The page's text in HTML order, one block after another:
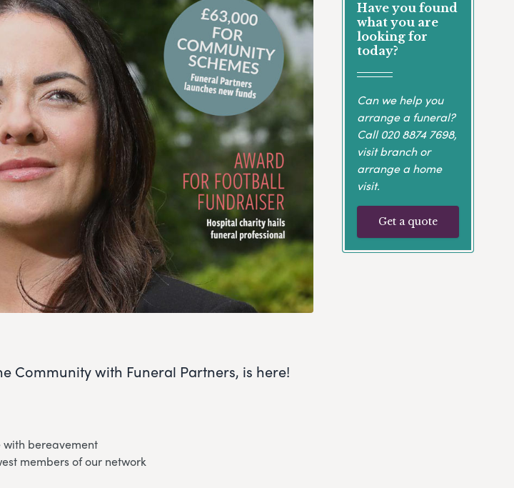
Community with Funeral Partners, is here!
with bereavement
members of our network
Have you found
what you are
looking for
today?
Can we help you
arrange a funeral?
Call020 8874 7698,
visit branch or
arrange a home
visit.
Get a quote